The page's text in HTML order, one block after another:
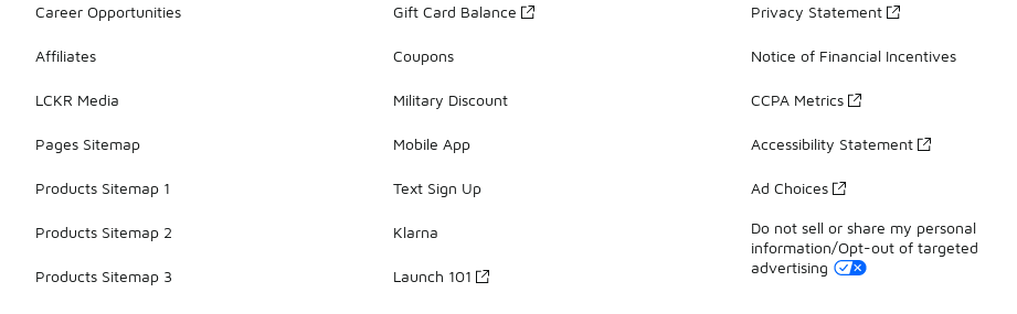
Career Opportunities
Affiliates
LCKR Media
Pages Sitemap
Products Sitemap 1
Products Sitemap 2
Products Sitemap 3
Gift Card Balance
Coupons
Military Discount
Mobile App
Text Sign Up
Klarna
Launch 101
Privacy Statement
Notice of Financial Incentives
CCPA Metrics
Accessibility Statement
Ad Choices
Do not sell or share my personal
information/Opt-out of targeted
advertising